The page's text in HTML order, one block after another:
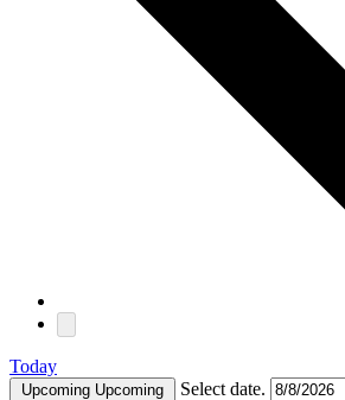
Today
Upcoming Upcoming Select date.